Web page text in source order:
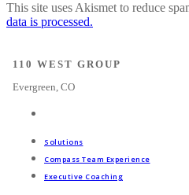
This site uses Akismet to reduce
data is processed.
110 WEST GROUP
Evergreen, CO
Solutions
Compass Team Experience
Executive Coaching